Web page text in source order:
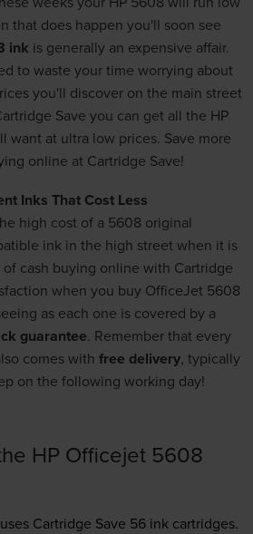
that does happen you'll soon see
ink is generally an expensive affair.
to waste your time worrying about
you'll discover on the main street
Save you can get all the HP
want at ultra low prices. Save more
online at Cartridge Save!
Inks That Cost Less
high cost of a 5608 original
ink in the high street when it is
cash buying online with Cartridge
when you buy OfficeJet 5608
as each one is covered by a
guarantee. Remember that every
comes with free delivery, typically
on the following working day!
HP Officejet 5608
Cartridge Save 56 inkcartridges.